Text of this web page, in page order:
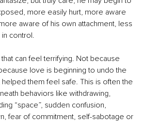
more easily hurt, more aware
aware of his own attachment, less
control.
can feel terrifying. Not because
love is beginning to undo the
them feel safe. This is often the
behaviors like withdrawing,
“space”, sudden confusion,
fear of commitment, self-sabotage or